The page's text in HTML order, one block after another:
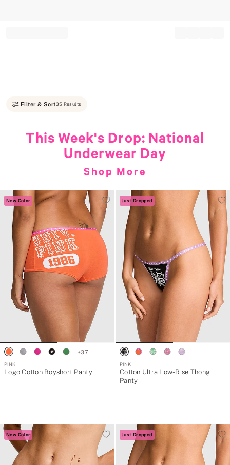
Filter & Sort35 Results
This Week's Drop: National
Underwear Day
Shop More
New Color
+37
PINK
Logo Cotton Boyshort Panty
Just Dropped
PINK
Cotton Ultra Low-Rise Thong
Panty
New Color Just Dropped